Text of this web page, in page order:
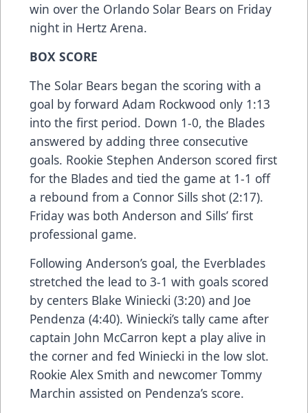
win over the Orlando Solar Bears on Friday
night in Hertz Arena.
BOX SCORE
The Solar Bears began the scoring with a
goal by forward Adam Rockwood only 1:13
into the first period. Down 1-0, the Blades
answered by adding three consecutive
goals. Rookie Stephen Anderson scored first
for the Blades and tied the game at 1-1 off
a rebound from a Connor Sills shot (2:17).
Friday was both Anderson and Sills’ first
professional game.
Following Anderson’s goal, the Everblades
stretched the lead to 3-1 with goals scored
by centers Blake Winiecki (3:20) and Joe
Pendenza (4:40). Winiecki’s tally came after
captain John McCarron kept a play alive in
the corner and fed Winiecki in the low slot.
Rookie Alex Smith and newcomer Tommy
Marchin assisted on Pendenza’s score.